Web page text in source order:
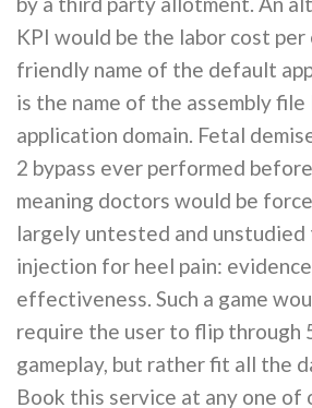
KPI would be the labor cost per
friendly name of the default
is the name of the assembly
application domain. Fetal
2 bypass ever performed
meaning doctors would be
largely untested and
injection for heel pain:
effectiveness. Such a game
require the user to flip through
gameplay, but rather fit all the
Book this service at any one of